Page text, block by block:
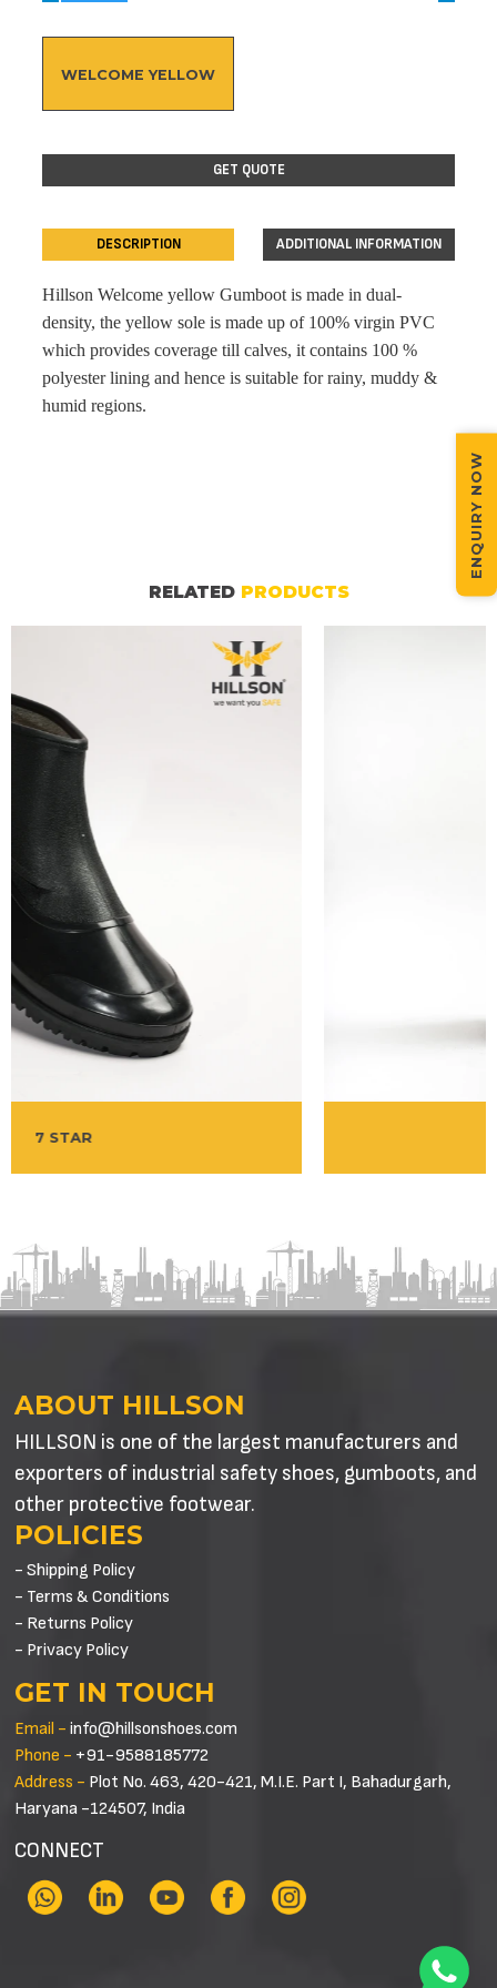
ENQUIRY NOW
WELCOME YELLOW
GET QUOTE
DESCRIPTION ADDITIONAL INFORMATION
Hillson Welcome yellow Gumboot is made in dual-
density, the yellow sole is made up of 100% virgin PVC
which provides coverage till calves, it contains 100 %
polyester lining and hence is suitable for rainy, muddy &
humid regions.
RELATED PRODUCTS
ABOUT HILLSON
HILLSON is one of the largest manufacturers and
exporters of industrial safety shoes, gumboots, and
other protective footwear.
POLICIES
- Shipping Policy
- Terms & Conditions
- Returns Policy
- Privacy Policy
GET IN TOUCH
Email - info@hillsonshoes.com
Phone - +91-9588185772
Address - Plot No. 463, 420-421, M.I.E. Part I, Bahadurgarh,
Haryana -124507, India
CONNECT